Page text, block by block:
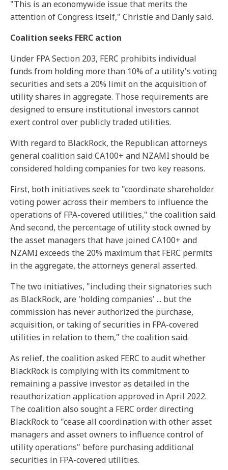
"This is an economywide issue that merits the
attention of Congress itself," Christie and Danly said.
Coalition seeks FERC action
Under FPA Section 203, FERC prohibits individual
funds from holding more than 10% of a utility's voting
securities and sets a 20% limit on the acquisition of
utility shares in aggregate. Those requirements are
designed to ensure institutional investors cannot
exert control over publicly traded utilities.
With regard to BlackRock, the Republican attorneys
general coalition said CA100+ and NZAMI should be
considered holding companies for two key reasons.
First, both initiatives seek to "coordinate shareholder
voting power across their members to influence the
operations of FPA-covered utilities," the coalition said.
And second, the percentage of utility stock owned by
the asset managers that have joined CA100+ and
NZAMI exceeds the 20% maximum that FERC permits
in the aggregate, the attorneys general asserted.
The two initiatives, "including their signatories such
as BlackRock, are 'holding companies' ... but the
commission has never authorized the purchase,
acquisition, or taking of securities in FPA-covered
utilities in relation to them," the coalition said.
As relief, the coalition asked FERC to audit whether
BlackRock is complying with its commitment to
remaining a passive investor as detailed in the
reauthorization application approved in April 2022.
The coalition also sought a FERC order directing
BlackRock to "cease all coordination with other asset
managers and asset owners to influence control of
utility operations" before purchasing additional
securities in FPA-covered utilities.